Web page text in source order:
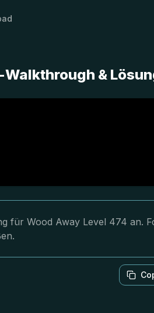
&
für Wood Away Level 474 an.